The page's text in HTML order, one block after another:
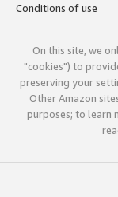
Conditions of use
On this site, we
"cookies") to
preserving your
Other Amazon
purposes; to learn